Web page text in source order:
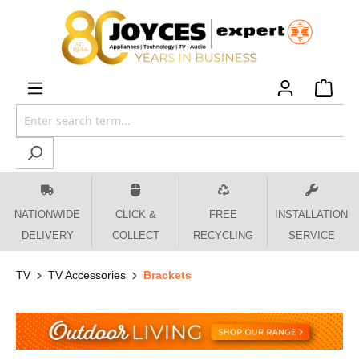
content
NATIONWIDE
DELIVERY
CLICK &
COLLECT
FREE
RECYCLING
INSTALLATION
SERVICE
TV TV Accessories Brackets